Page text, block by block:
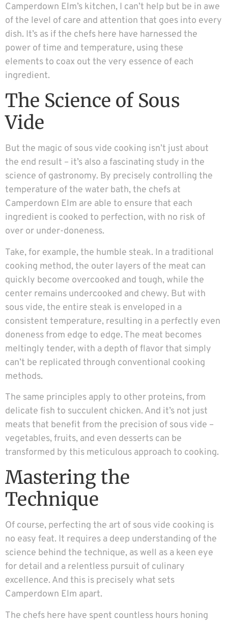
Camperdown Elm’s kitchen, I can’t help but be in awe
of the level of care and attention that goes into every
dish. It’s as if the chefs here have harnessed the
power of time and temperature, using these
elements to coax out the very essence of each
ingredient.
The Science of Sous
Vide
But the magic of sous vide cooking isn’t just about
the end result – it’s also a fascinating study in the
science of gastronomy. By precisely controlling the
temperature of the water bath, the chefs at
Camperdown Elm are able to ensure that each
ingredient is cooked to perfection, with no risk of
over or under-doneness.
Take, for example, the humble steak. In a traditional
cooking method, the outer layers of the meat can
quickly become overcooked and tough, while the
center remains undercooked and chewy. But with
sous vide, the entire steak is enveloped in a
consistent temperature, resulting in a perfectly even
doneness from edge to edge. The meat becomes
meltingly tender, with a depth of flavor that simply
can’t be replicated through conventional cooking
methods.
The same principles apply to other proteins, from
delicate fish to succulent chicken. And it’s not just
meats that benefit from the precision of sous vide –
vegetables, fruits, and even desserts can be
transformed by this meticulous approach to cooking.
Mastering the
Technique
Of course, perfecting the art of sous vide cooking is
no easy feat. It requires a deep understanding of the
science behind the technique, as well as a keen eye
for detail and a relentless pursuit of culinary
excellence. And this is precisely what sets
Camperdown Elm apart.
The chefs here have spent countless hours honing